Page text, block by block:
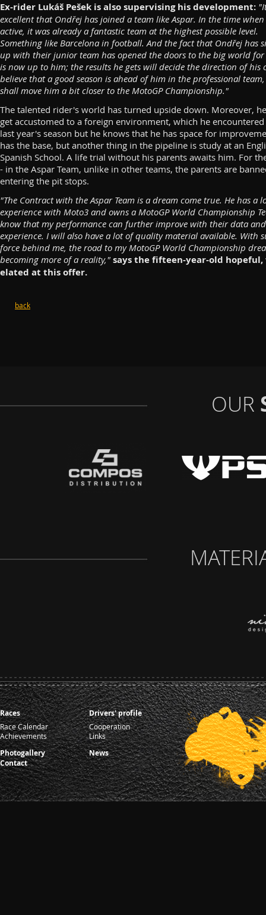
Ex-rider Lukáš Pešek is also supervising his development:
excellent that Ondřej has joined a team like Aspar. In the time when
active, it was already a fantastic team at the highest possible level.
Something like Barcelona in football. And the fact that Ondřej has
up with their junior team has opened the doors to the big world
is now up to him; the results he gets will decide the direction of his
believe that a good season is ahead of him in the professional
shall move him a bit closer to the MotoGP Championship."
The talented rider's world has turned upside down. Moreover,
get accustomed to a foreign environment, which he
last year's season but he knows that he has space for
has the base, but another thing in the pipeline is study at an
Spanish School. A life trial without his parents awaits him. For
- in the Aspar Team, unlike in other teams, the parents are
entering the pit stops.
"The Contract with the Aspar Team is a dream come true. He has a
experience with Moto3 and owns a MotoGP World Championship
know that my performance can further improve with their data and
experience. I will also have a lot of quality material available. With
force behind me, the road to my MotoGP World Championship
becoming more of a reality," says the fifteen-year-old hopeful,
elated at this offer.
back
OUR
Races
Race Calendar
Achievements
Photogallery
Contact
Drivers' profile
Cooperation
Links
News